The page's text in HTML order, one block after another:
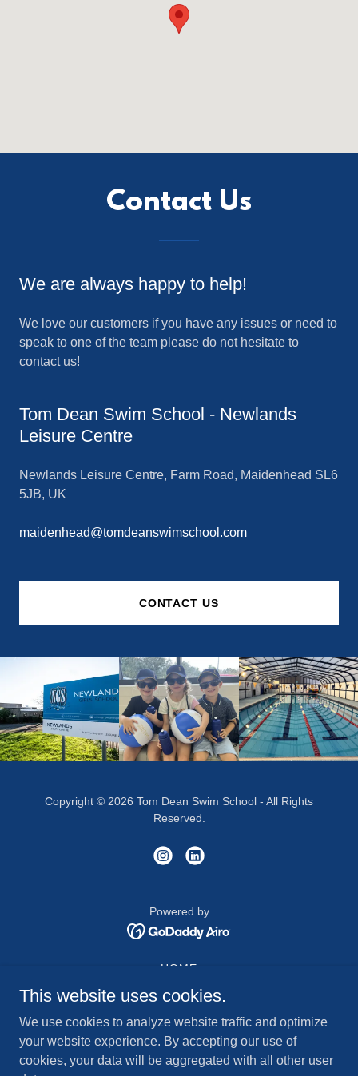
Contact Us
We are always happy to help!
We love our customers if you have any issues or need to
speak to one of the team please do not hesitate to
contact us!
Tom Dean Swim School - Newlands
Leisure Centre
Newlands Leisure Centre, Farm Road, Maidenhead SL6
5JB, UK
maidenhead@tomdeanswimschool.com
CONTACT US
Copyright © 2026 Tom Dean Swim School - All Rights
Reserved.
Powered by
HOME
WATER SAFETY
SHOP
ABOUT US
ASSOCIATE VACANCIES
This website uses cookies.
We use cookies to analyze website traffic and optimize
your website experience. By accepting our use of
cookies, your data will be aggregated with all other user